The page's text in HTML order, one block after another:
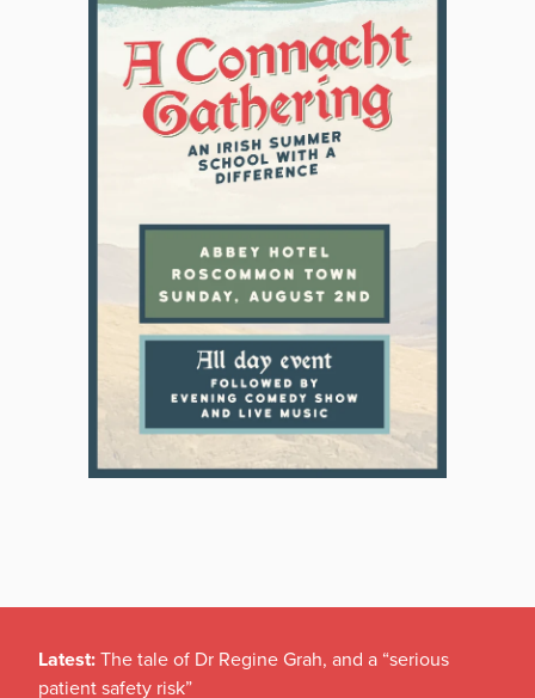
Latest: The tale of Dr Regine Grah, and a “serious
patient safety risk”